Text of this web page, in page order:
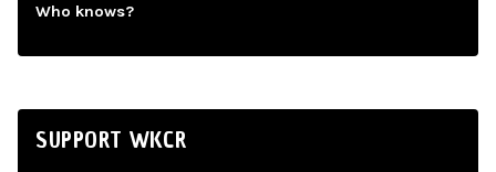
Who knows?
SUPPORT WKCR